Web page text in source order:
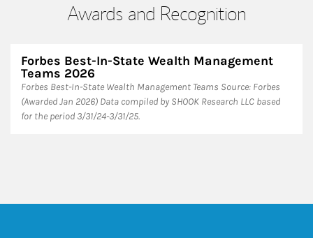
Awards and Recognition
Forbes Best-In-State Wealth Management
Teams 2026
Forbes Best-In-State Wealth Management Teams Source: Forbes
(Awarded Jan 2026) Data compiled by SHOOK Research LLC based
for the period 3/31/24-3/31/25.